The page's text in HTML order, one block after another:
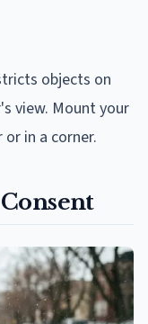
objects on
view. Mount your
in a corner.